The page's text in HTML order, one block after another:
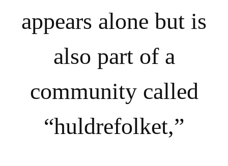
appears alone but is
also part of a
community called
“huldrefolket,”